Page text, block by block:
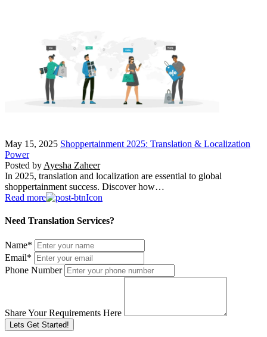
May 15, 2025 Shoppertainment 2025: Translation & Localization
Power
Posted by Ayesha Zaheer
In 2025, translation and localization are essential to global
shoppertainment success. Discover how…
Read more
Need Translation Services?
Name*
Email*
Phone Number
Share Your Requirements Here